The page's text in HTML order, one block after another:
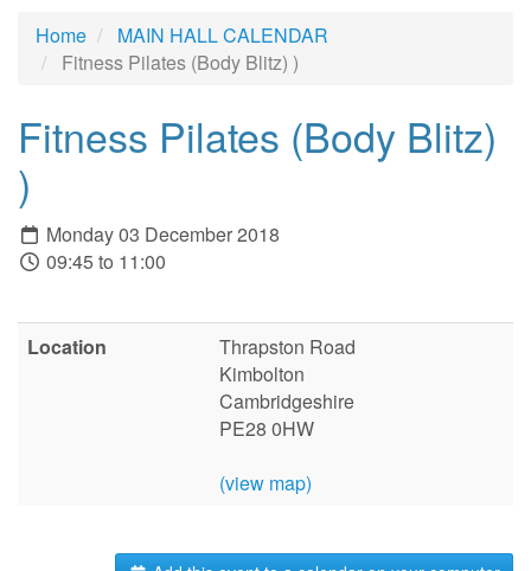
Home
MAIN HALL CALENDAR
Fitness Pilates (Body Blitz) )
Fitness Pilates (Body Blitz)
)
Monday 03 December 2018
09:45 to 11:00
Location
Thrapston Road
Kimbolton
Cambridgeshire
PE28 0HW
(view map)